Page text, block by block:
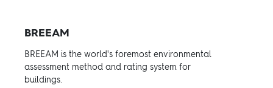
BREEAM
BREEAM is the world's foremost environmental
assessment method and rating system for
buildings.